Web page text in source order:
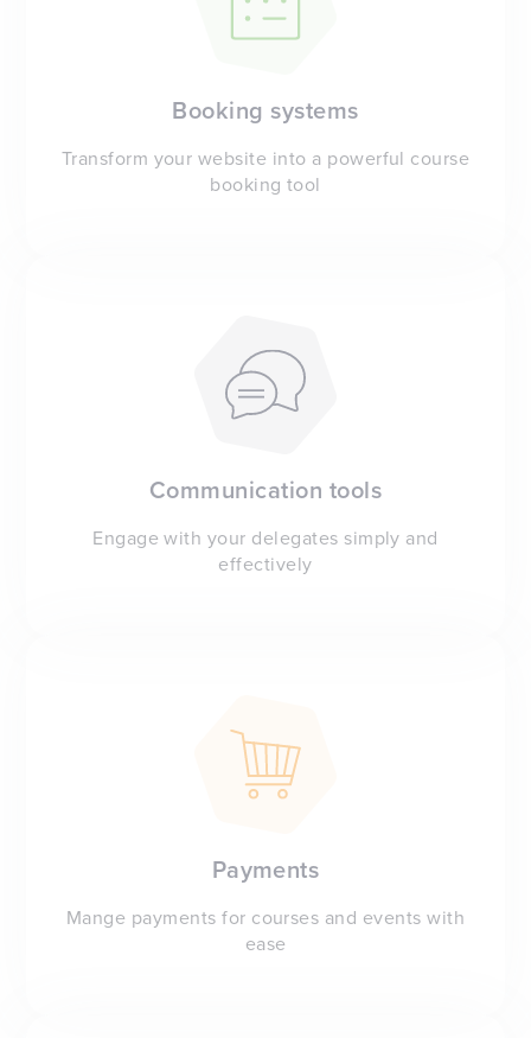
Booking systems
Transform your website into a powerful course
booking tool
Communication tools
Engage with your delegates simply and
effectively
Payments
Mange payments for courses and events with
ease